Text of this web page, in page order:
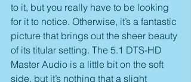
to it, but you really have to be looking
for it to notice. Otherwise, it’s a fantastic
picture that brings out the sheer beauty
of its titular setting. The 5.1 DTS-HD
Master Audio is a little bit on the soft
side, but it’s nothing that a slight